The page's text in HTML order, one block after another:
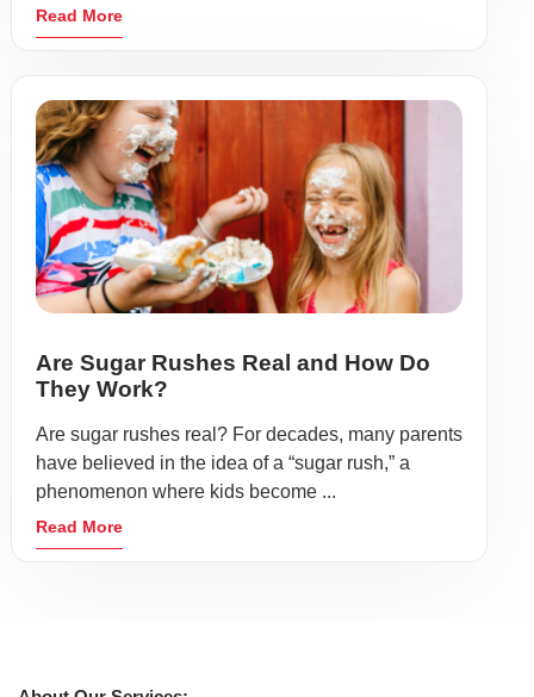
Read More
Are Sugar Rushes Real and How Do
They Work?
Are sugar rushes real? For decades, many parents
have believed in the idea of a “sugar rush,” a
phenomenon where kids become ...
Read More